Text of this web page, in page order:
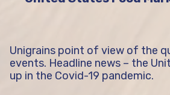
Unigrains point of view of the
events. Headline news – the
up in the Covid-19 pandemic.